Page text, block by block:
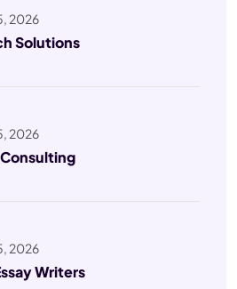
2026
Solutions
2026
2026
Writers